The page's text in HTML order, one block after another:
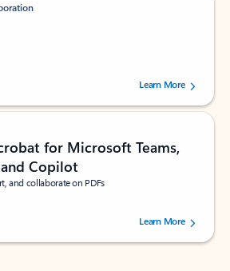
stars out of 5 stars, by 160880 users.Learn More
for Microsoft Teams,
Copilot
and collaborate on PDFs
stars out of 5 stars, by 73241 users.Learn More